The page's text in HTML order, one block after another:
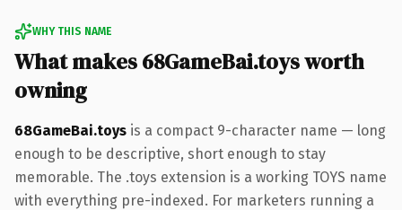
WHY THIS NAME
What makes 68GameBai.toys worth
owning
68GameBai.toys is a compact 9-character name — long
enough to be descriptive, short enough to stay
memorable. The .toys extension is a working TOYS name
with everything pre-indexed. For marketers running a